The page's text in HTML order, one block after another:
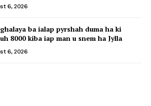
6, 2026
ba ialap pyrshah duma ha ki
8000 kiba iap man u snem ha Jylla
6, 2026